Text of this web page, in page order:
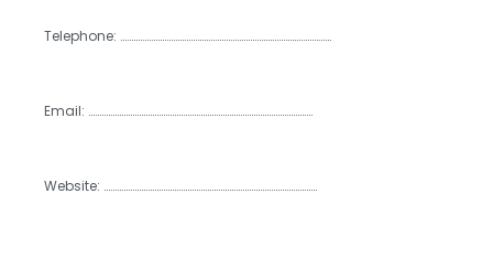
Telephone: ……………………………………………………………………………………
Email: …………………………………………………………………………………………
Website: …………………………………………………………………………………….